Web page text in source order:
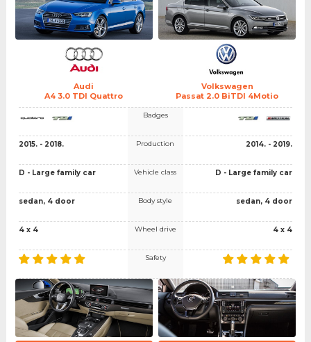
Audi
A4 3.0 TDI Quattro
Volkswagen
Passat 2.0 BiTDI 4Motio
2015. - 2018.
D - Large family car
sedan, 4 door
4 x 4
Badges
Production
Vehicle class
Body style
Wheel drive
Safety
2014. - 2019.
D - Large family car
sedan, 4 door
4 x 4